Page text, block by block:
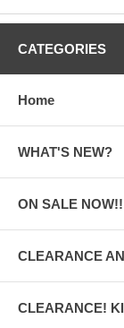
CATEGORIES
Home
WHAT'S NEW?
ON SALE
CLEARANCE
CLEARANCE!